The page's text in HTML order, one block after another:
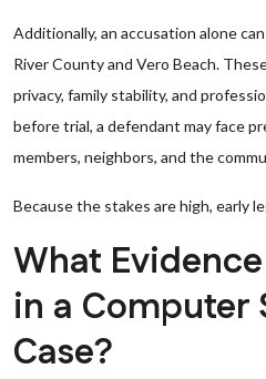
Additionally, an accusation alone
River County and Vero Beach.
privacy, family stability, and
before trial, a defendant may face
members, neighbors, and the
Because the stakes are high, early
What
in a Computer
Case?